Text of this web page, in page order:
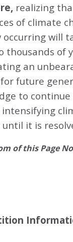
realizing
of climate
occurring will
thousands of
an
future
to continue
intensifying
it is
of this Page